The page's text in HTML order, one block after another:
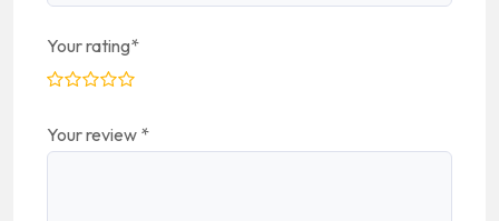
Your rating*
Your review *